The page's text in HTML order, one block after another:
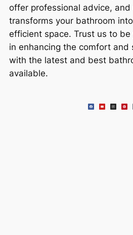
offer professional advice,
transforms your bathroom
efficient space. Trust us to
in enhancing the comfort and
with the latest and best
available.